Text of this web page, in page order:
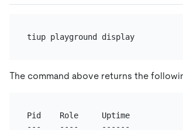
tiup playground display
The command above returns the
Pid    Role     Uptime
---    ----     ------